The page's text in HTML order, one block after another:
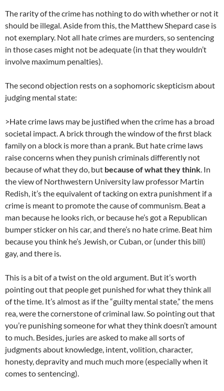
The rarity of the crime has nothing to do with whether or not it
should be illegal. Aside from this, the Matthew Shepard case is
not exemplary. Not all hate crimes are murders, so sentencing
in those cases might not be adequate (in that they wouldn’t
involve maximum penalties).
The second objection rests on a sophomoric skepticism about
judging mental state:
>Hate crime laws may be justified when the crime has a broad
societal impact. A brick through the window of the first black
family on a block is more than a prank. But hate crime laws
raise concerns when they punish criminals differently not
because of what they do, but because of what they think. In
the view of Northwestern University law professor Martin
Redish, it’s the equivalent of tacking on extra punishment if a
crime is meant to promote the cause of communism. Beat a
man because he looks rich, or because he’s got a Republican
bumper sticker on his car, and there’s no hate crime. Beat him
because you think he’s Jewish, or Cuban, or (under this bill)
gay, and there is.
This is a bit of a twist on the old argument. But it’s worth
pointing out that people get punished for what they think all
of the time. It’s almost as if the “guilty mental state,” the mens
rea, were the cornerstone of criminal law. So pointing out that
you’re punishing someone for what they think doesn’t amount
to much. Besides, juries are asked to make all sorts of
judgments about knowledge, intent, volition, character,
honesty, depravity and much much more (especially when it
comes to sentencing).